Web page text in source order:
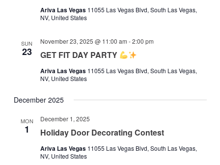
Ariva Las Vegas 11055 Las Vegas Blvd, South Las Vegas,
NV, United States
SUN
23 GET FIT DAY PARTY
November 23, 2025 @ 11:00 am -2:00 pm
Ariva Las Vegas 11055 Las Vegas Blvd, South Las Vegas,
NV, United States
December 2025
MON
1 Holiday Door Decorating Contest
December 1, 2025
Ariva Las Vegas 11055 Las Vegas Blvd, South Las Vegas,
NV, United States